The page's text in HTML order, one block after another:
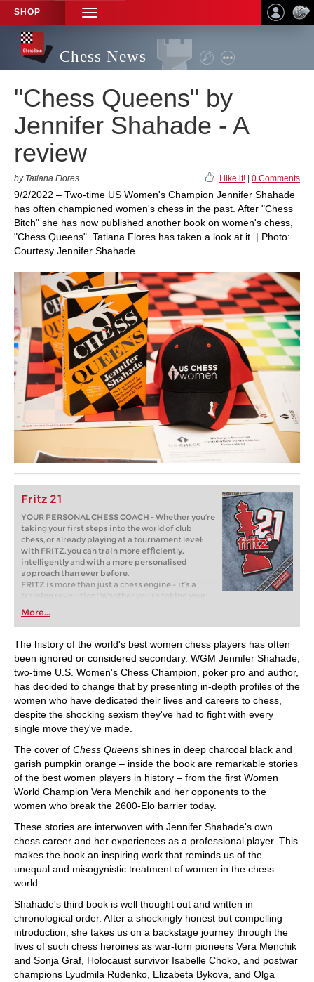
SHOP
TOGGLE
NAVIGATION
Chess News
"Chess Queens" by
Jennifer Shahade - A
review
by Tatiana Flores I like it! 0 Comments
9/2/2022 – Two-time US Women's Champion Jennifer Shahade
has often championed women's chess in the past. After "Chess
Bitch" she has now published another book on women's chess,
"Chess Queens". Tatiana Flores has taken a look at it. | Photo:
Courtesy Jennifer Shahade
Fritz 21
YOUR PERSONAL CHESS COACH - Whether you’re
taking your first steps into the world of club
chess, or already playing at a tournament level:
with FRITZ, you can train more efficiently,
intelligently and with a more personalised
approach than ever before.
FRITZ is more than just a chess engine – it’s a
training revolution! Whether you’re taking your
first steps into the world of club chess, or already
playing at a tournament level: with FRITZ, you can
train more efficiently, intelligently and with a
more personalised approach than ever before.
More...
The history of the world's best women chess players has often
been ignored or considered secondary. WGM Jennifer Shahade,
two-time U.S. Women's Chess Champion, poker pro and author,
has decided to change that by presenting in-depth profiles of the
women who have dedicated their lives and careers to chess,
despite the shocking sexism they've had to fight with every
single move they've made.
The cover of Chess Queens shines in deep charcoal black and
garish pumpkin orange – inside the book are remarkable stories
of the best women players in history – from the first Women
World Champion Vera Menchik and her opponents to the
women who break the 2600-Elo barrier today.
These stories are interwoven with Jennifer Shahade's own
chess career and her experiences as a professional player. This
makes the book an inspiring work that reminds us of the
unequal and misogynistic treatment of women in the chess
world.
Shahade's third book is well thought out and written in
chronological order. After a shockingly honest but compelling
introduction, she takes us on a backstage journey through the
lives of such chess heroines as war-torn pioneers Vera Menchik
and Sonja Graf, Holocaust survivor Isabelle Choko, and postwar
champions Lyudmila Rudenko, Elizabeta Bykova, and Olga